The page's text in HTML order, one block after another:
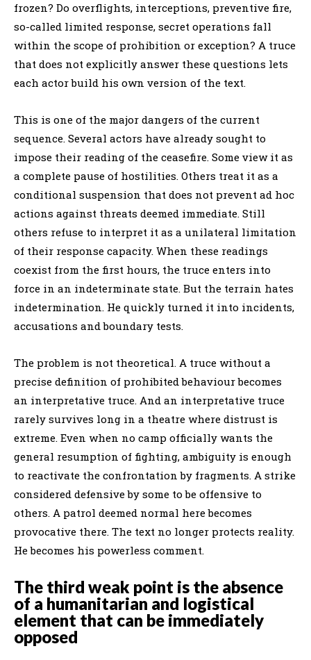
frozen? Do overflights, interceptions, preventive fire,
so-called limited response, secret operations fall
within the scope of prohibition or exception? A truce
that does not explicitly answer these questions lets
each actor build his own version of the text.
This is one of the major dangers of the current
sequence. Several actors have already sought to
impose their reading of the ceasefire. Some view it as
a complete pause of hostilities. Others treat it as a
conditional suspension that does not prevent ad hoc
actions against threats deemed immediate. Still
others refuse to interpret it as a unilateral limitation
of their response capacity. When these readings
coexist from the first hours, the truce enters into
force in an indeterminate state. But the terrain hates
indetermination. He quickly turned it into incidents,
accusations and boundary tests.
The problem is not theoretical. A truce without a
precise definition of prohibited behaviour becomes
an interpretative truce. And an interpretative truce
rarely survives long in a theatre where distrust is
extreme. Even when no camp officially wants the
general resumption of fighting, ambiguity is enough
to reactivate the confrontation by fragments. A strike
considered defensive by some to be offensive to
others. A patrol deemed normal here becomes
provocative there. The text no longer protects reality.
He becomes his powerless comment.
The third weak point is the absence
of a humanitarian and logistical
element that can be immediately
opposed